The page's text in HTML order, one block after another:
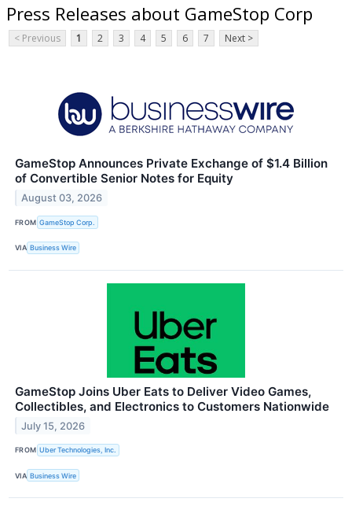
Press Releases about GameStop Corp
< Previous 1 2 3 4 5 6 7 Next >
GameStop Announces Private Exchange of $1.4 Billion
of Convertible Senior Notes for Equity
August 03, 2026
FROM GameStop Corp.
VIA Business Wire
GameStop Joins Uber Eats to Deliver Video Games,
Collectibles, and Electronics to Customers Nationwide
July 15, 2026
FROM Uber Technologies, Inc.
VIA Business Wire